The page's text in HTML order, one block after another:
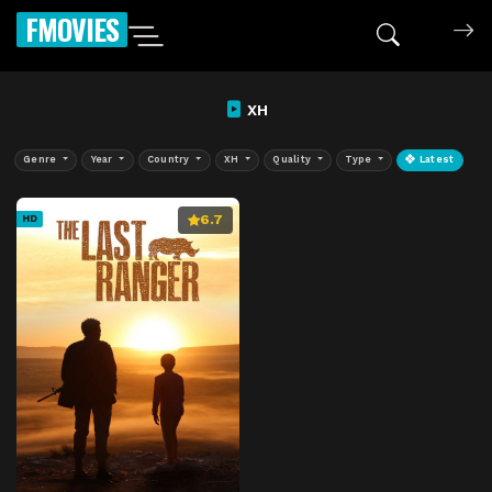
FMOVIES
XH
Genre Year Country XH Quality Type Latest
HD 6.7